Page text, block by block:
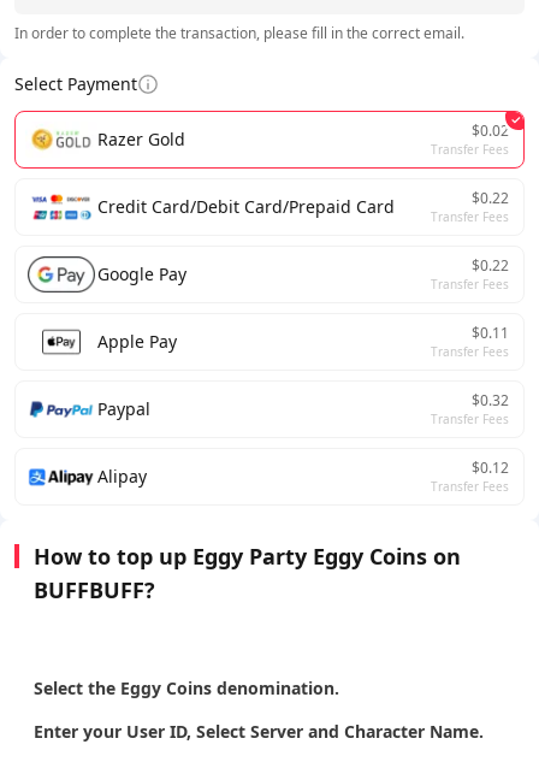
In order to complete the transaction, please fill in the correct email.
Select Payment
Razer Gold $0.02
Transfer Fees
Credit Card/Debit Card/Prepaid Card $0.22
Transfer Fees
Google Pay $0.22
Transfer Fees
Apple Pay $0.11
Transfer Fees
Paypal $0.32
Transfer Fees
Alipay $0.12
Transfer Fees
How to top up Eggy Party Eggy Coins on
BUFFBUFF?
Select the Eggy Coins denomination.
Enter your User ID, Select Server and Character Name.